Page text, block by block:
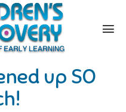
up SO